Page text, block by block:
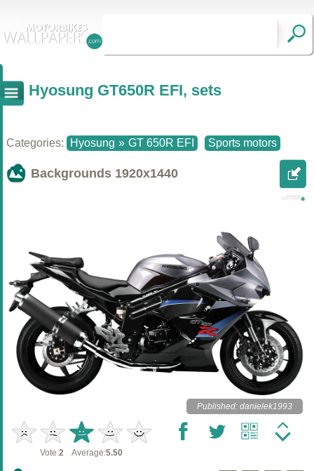
Hyosung GT650R EFI, sets
Categories: Hyosung » GT 650R EFI Sports motors
Backgrounds 1920x1440
Published: danielek1993
Vote:2 Average:5.50